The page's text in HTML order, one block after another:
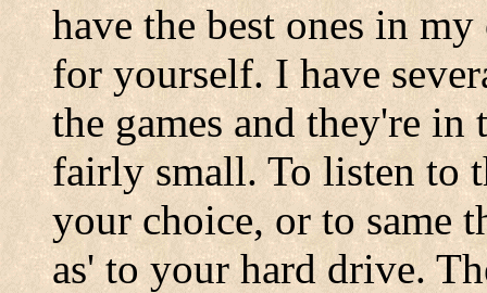
have the best ones in
for yourself. I have
the games and they're
fairly small. To listen to
your choice, or to same
as' to your hard drive.